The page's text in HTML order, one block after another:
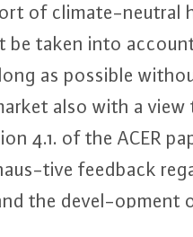
of cli­ma­te-neu­tral
taken into
as possible
also with a
4.1. of the ACER
ti­ve feedback
the de­vel-op­ment
this feedback.